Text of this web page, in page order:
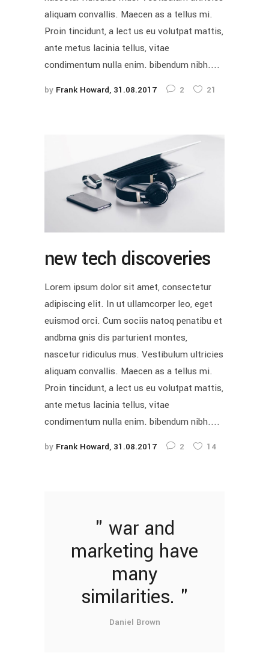
aliquam convallis. Maecen as a tellus mi.
Proin tincidunt, a lect us eu volutpat mattis,
ante metus lacinia tellus, vitae
condimentum nulla enim. bibendum nibh....
by Frank Howard 31.08.2017 2 21
new tech discoveries
Lorem ipsum dolor sit amet, consectetur
adipiscing elit. In ut ullamcorper leo, eget
euismod orci. Cum sociis natoq penatibu et
andbma gnis dis parturient montes,
nascetur ridiculus mus. Vestibulum ultricies
aliquam convallis. Maecen as a tellus mi.
Proin tincidunt, a lect us eu volutpat mattis,
ante metus lacinia tellus, vitae
condimentum nulla enim. bibendum nibh....
by Frank Howard 31.08.2017 2 14
war and
marketing have
many
similarities.
Daniel Brown